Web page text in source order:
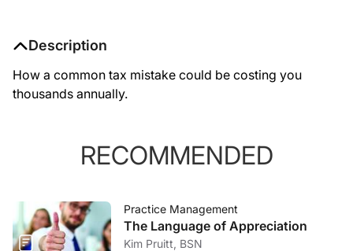
Description
How a common tax mistake could be costing you
thousands annually.
RECOMMENDED
Practice Management
The Language of Appreciation
Kim Pruitt, BSN